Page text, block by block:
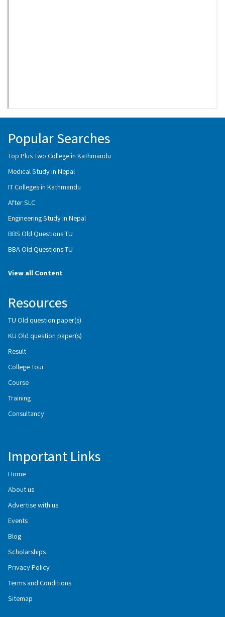
Popular Searches
Top Plus Two College in Kathmandu
Medical Study in Nepal
IT Colleges in Kathmandu
After SLC
Engineering Study in Nepal
BBS Old Questions TU
BBA Old Questions TU
View all Content
Resources
TU Old question paper(s)
KU Old question paper(s)
Result
College Tour
Course
Training
Consultancy
Important Links
Home
About us
Advertise with us
Events
Blog
Scholarships
Privacy Policy
Terms and Conditions
Sitemap